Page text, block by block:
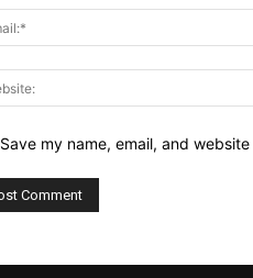
Save my name, email, and